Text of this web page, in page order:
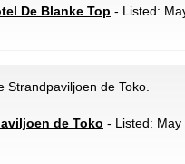
De Blanke Top - Listed:
Strandpaviljoen de Toko.
de Toko - Listed: